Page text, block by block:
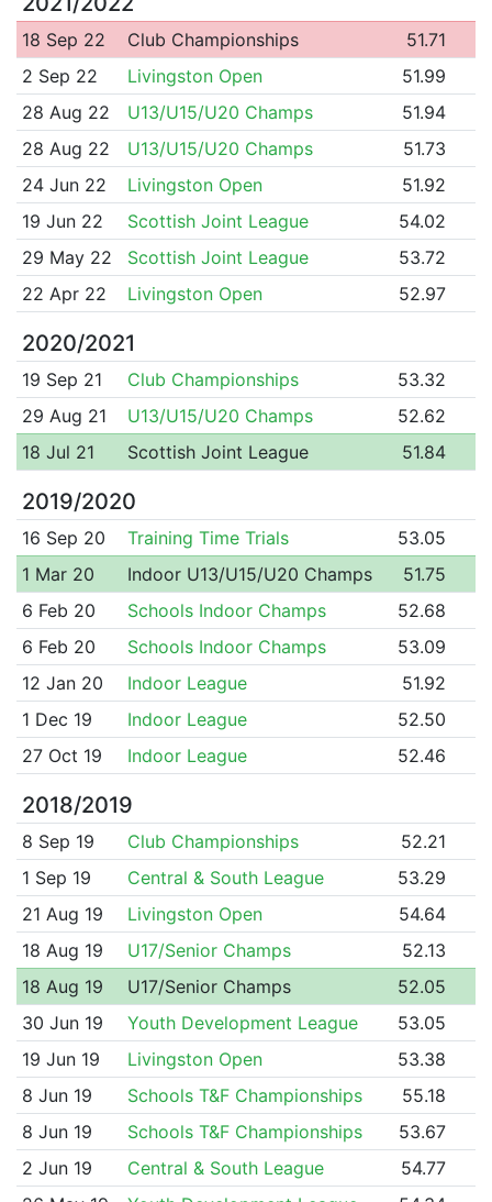
18 Sep 22 Club Championships
51.71
2 Sep 22
Livingston Open
51.99
28 Aug 22
U13/U15/U20 Champs
51.94
28 Aug 22
U13/U15/U20 Champs
51.73
24 Jun 22
Livingston Open
51.92
19 Jun 22
Scottish Joint League
54.02
29 May 22
Scottish Joint League
53.72
22 Apr 22
Livingston Open 52.97
2020/2021
19 Sep 21 Club Championships
53.32
29 Aug 21
U13/U15/U20 Champs
52.62
18 Jul 21
Scottish Joint League 51.84
2019/2020
16 Sep 20 Training Time Trials
53.05
1 Mar 20
Indoor U13/U15/U20 Champs
51.75
6 Feb 20
Schools Indoor Champs
52.68
6 Feb 20
Schools Indoor Champs
53.09
12 Jan 20
Indoor League
51.92
1 Dec 19
Indoor League
52.50
27 Oct 19
Indoor League 52.46
2018/2019
8 Sep 19 Club Championships
52.21
1 Sep 19
Central & South League
53.29
21 Aug 19
Livingston Open
54.64
18 Aug 19
U17/Senior Champs
52.13
18 Aug 19
U17/Senior Champs
52.05
30 Jun 19
Youth Development League
53.05
19 Jun 19
Livingston Open
53.38
8 Jun 19
Schools T&F Championships
55.18
8 Jun 19
Schools T&F Championships
53.67
2 Jun 19
Central & South League
54.77